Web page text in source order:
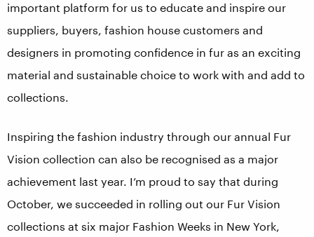
important platform for us to educate and inspire our
suppliers, buyers, fashion house customers and
designers in promoting confidence in fur as an exciting
material and sustainable choice to work with and add to
collections.
Inspiring the fashion industry through our annual Fur
Vision collection can also be recognised as a major
achievement last year. I’m proud to say that during
October, we succeeded in rolling out our Fur Vision
collections at six major Fashion Weeks in New York,